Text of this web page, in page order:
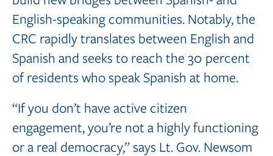
English-speaking communities. Notably, the
CRC rapidly translates between English and
Spanish and seeks to reach the 30 percent
of residents who speak Spanish at home.
“If you don’t have active citizen
engagement, you’re not a highly functioning
or a real democracy,” says Lt. Gov. Newsom